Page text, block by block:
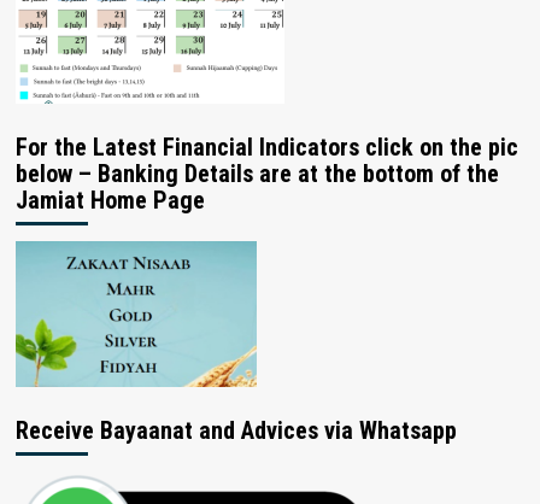
For the Latest Financial Indicators click on the pic
below – Banking Details are at the bottom of the
Jamiat Home Page
Receive Bayaanat and Advices via Whatsapp